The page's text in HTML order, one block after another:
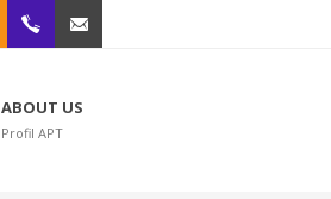
ABOUT US
Profil APT